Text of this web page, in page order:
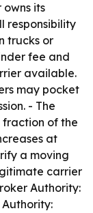
its
responsibility
trucks or
fee and
available.
may pocket
- The
of the
at
a moving
carrier
Authority:
Authority: